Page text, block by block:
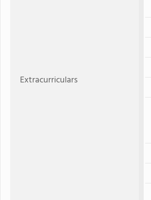
Extracurriculars